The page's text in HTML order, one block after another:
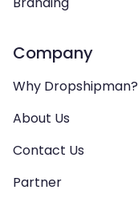
Company
Why Dropshipman?
About Us
Contact Us
Partner